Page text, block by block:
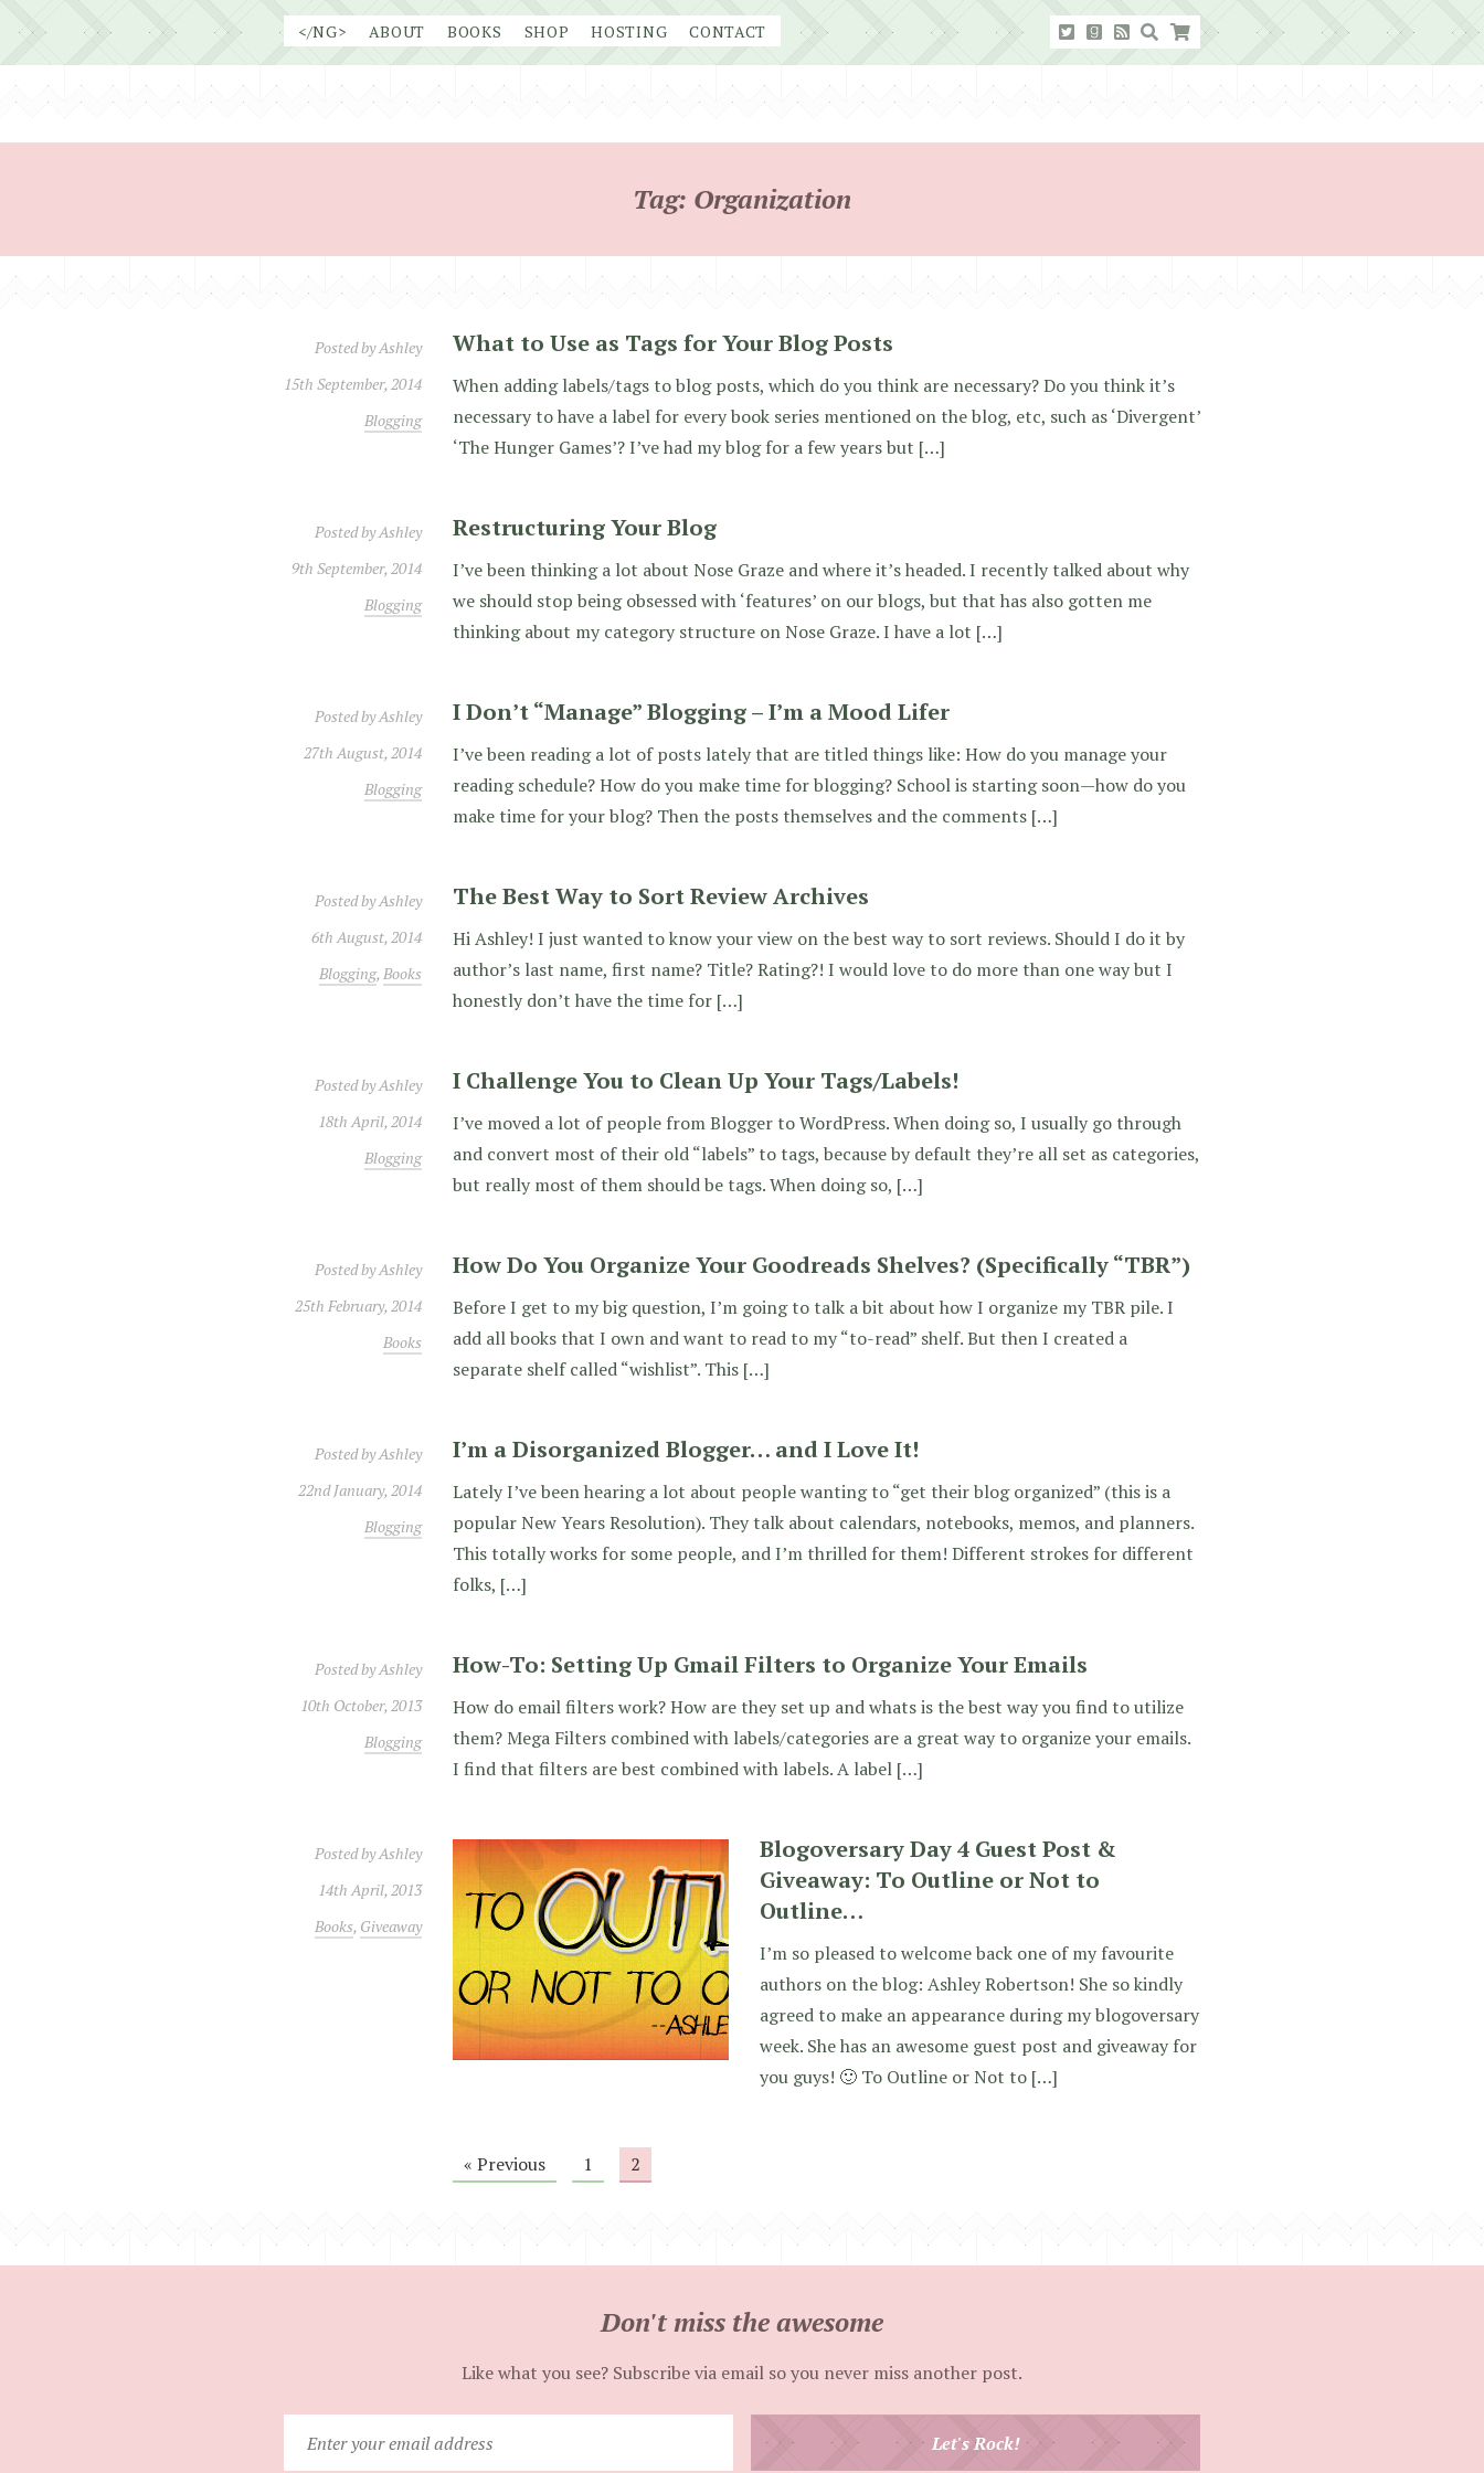
</NG> ABOUT BOOKS SHOP HOSTING CONTACT
Tag: Organization
Posted byAshley
15th September, 2014
Blogging
What to Use as Tags for Your Blog Posts
When adding labels/tags to blog posts, which do you think are necessary? Do you think it’s
necessary to have a label for every book series mentioned on the blog, etc, such as ‘Divergent’
‘The Hunger Games’? I’ve had my blog for a few years but […]
Posted byAshley
9th September, 2014
Blogging
Restructuring Your Blog
I’ve been thinking a lot about Nose Graze and where it’s headed. I recently talked about why
we should stop being obsessed with ‘features’ on our blogs, but that has also gotten me
thinking about my category structure on Nose Graze. I have a lot […]
Posted byAshley
27th August, 2014
Blogging
I Don’t “Manage” Blogging – I’m a Mood Lifer
I’ve been reading a lot of posts lately that are titled things like: How do you manage your
reading schedule? How do you make time for blogging? School is starting soon—how do you
make time for your blog? Then the posts themselves and the comments […]
Posted byAshley
6th August, 2014
Blogging,Books
The Best Way to Sort Review Archives
Hi Ashley! I just wanted to know your view on the best way to sort reviews. Should I do it by
author’s last name, first name? Title? Rating?! I would love to do more than one way but I
honestly don’t have the time for […]
Posted byAshley
18th April, 2014
Blogging
I Challenge You to Clean Up Your Tags/Labels!
I’ve moved a lot of people from Blogger to WordPress. When doing so, I usually go through
and convert most of their old “labels” to tags, because by default they’re all set as categories,
but really most of them should be tags. When doing so, […]
Posted byAshley
25th February, 2014
Books
How Do You Organize Your Goodreads Shelves? (Specifically “TBR”)
Before I get to my big question, I’m going to talk a bit about how I organize my TBR pile. I
add all books that I own and want to read to my “to-read” shelf. But then I created a
separate shelf called “wishlist”. This […]
Posted byAshley
22nd January, 2014
Blogging
I’m a Disorganized Blogger… and I Love It!
Lately I’ve been hearing a lot about people wanting to “get their blog organized” (this is a
popular New Years Resolution). They talk about calendars, notebooks, memos, and planners.
This totally works for some people, and I’m thrilled for them! Different strokes for different
folks, […]
Posted byAshley
10th October, 2013
Blogging
How-To: Setting Up Gmail Filters to Organize Your Emails
How do email filters work? How are they set up and whats is the best way you find to utilize
them? Mega Filters combined with labels/categories are a great way to organize your emails.
I find that filters are best combined with labels. A label […]
Posted byAshley
14th April, 2013
Books, Giveaway
Blogoversary Day 4 Guest Post &
Giveaway: To Outline or Not to
Outline…
I’m so pleased to welcome back one of my favourite
authors on the blog: Ashley Robertson! She so kindly
agreed to make an appearance during my blogoversary
week. She has an awesome guest post and giveaway for
you guys! 🙂 To Outline or Not to […]
« Previous 1 2
Don't miss the awesome
Like what you see? Subscribe via email so you never miss another post.
Let's Rock!